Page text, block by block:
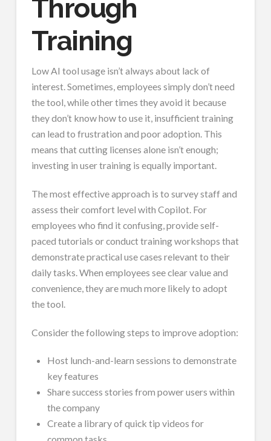
Through
Training
Low AI tool usage isn’t always about lack of
interest. Sometimes, employees simply don’t need
the tool, while other times they avoid it because
they don’t know how to use it, insufficient training
can lead to frustration and poor adoption. This
means that cutting licenses alone isn’t enough;
investing in user training is equally important.
The most effective approach is to survey staff and
assess their comfort level with Copilot. For
employees who find it confusing, provide self-
paced tutorials or conduct training workshops that
demonstrate practical use cases relevant to their
daily tasks. When employees see clear value and
convenience, they are much more likely to adopt
the tool.
Consider the following steps to improve adoption:
Host lunch-and-learn sessions to demonstrate
key features
Share success stories from power users within
the company
Create a library of quick tip videos for